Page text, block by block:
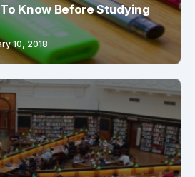
Know Before Studying
10, 2018